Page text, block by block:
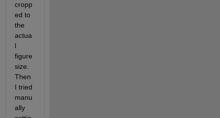
cropp
ed to
the
actua
l
figure
size.
Then
I tried
manu
ally